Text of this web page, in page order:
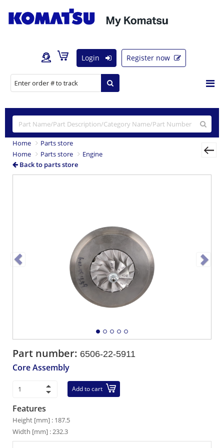
Login Register now
Home
Parts store
Home
Parts store
Engine
Back to parts store
Part number: 6506-22-5911
Core Assembly
Add to cart
Features
Height [mm] : 187.5
Width [mm] : 232.3